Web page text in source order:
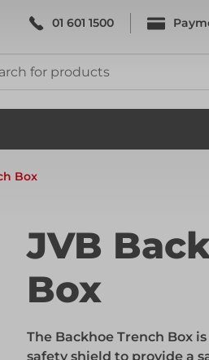
01 601 1500
Box
JVB
Box
The Backhoe Trench Box
safety shield to provide a